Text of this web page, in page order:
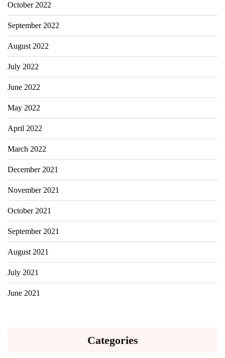
October 2022
September 2022
August 2022
July 2022
June 2022
May 2022
April 2022
March 2022
December 2021
November 2021
October 2021
September 2021
August 2021
July 2021
June 2021
Categories